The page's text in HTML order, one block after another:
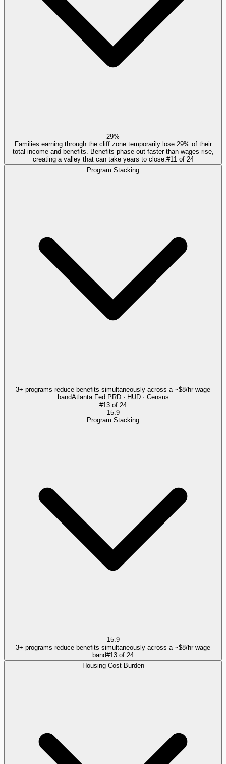
29%
Families earning through the cliff zone temporarily lose 29% of their
total income and benefits. Benefits phase out faster than wages rise,
creating a valley that can take years to close. #11 of 24
Program Stacking
3+ programs reduce benefits simultaneously across a ~$8/hr wage
bandAtlanta Fed PRD · HUD · Census
#13 of 24
15.9
Program Stacking
15.9
3+ programs reduce benefits simultaneously across a ~$8/hr wage
band#13 of 24
Housing Cost Burden